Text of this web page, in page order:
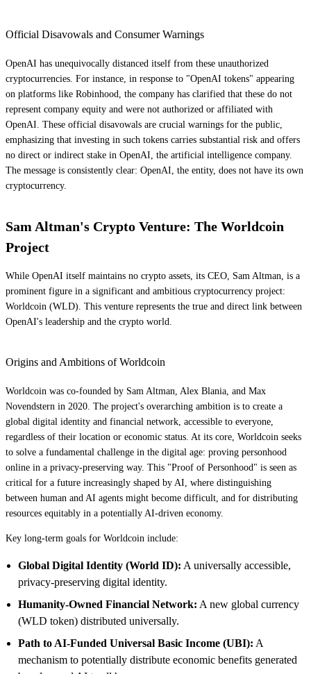
Official Disavowals and Consumer Warnings
OpenAI has unequivocally distanced itself from these unauthorized
cryptocurrencies. For instance, in response to "OpenAI tokens" appearing
on platforms like Robinhood, the company has clarified that these do not
represent company equity and were not authorized or affiliated with
OpenAI. These official disavowals are crucial warnings for the public,
emphasizing that investing in such tokens carries substantial risk and offers
no direct or indirect stake in OpenAI, the artificial intelligence company.
The message is consistently clear: OpenAI, the entity, does not have its own
cryptocurrency.
Sam Altman's Crypto Venture: The Worldcoin
Project
While OpenAI itself maintains no crypto assets, its CEO, Sam Altman, is a
prominent figure in a significant and ambitious cryptocurrency project:
Worldcoin (WLD). This venture represents the true and direct link between
OpenAI's leadership and the crypto world.
Origins and Ambitions of Worldcoin
Worldcoin was co-founded by Sam Altman, Alex Blania, and Max
Novendstern in 2020. The project's overarching ambition is to create a
global digital identity and financial network, accessible to everyone,
regardless of their location or economic status. At its core, Worldcoin seeks
to solve a fundamental challenge in the digital age: proving personhood
online in a privacy-preserving way. This "Proof of Personhood" is seen as
critical for a future increasingly shaped by AI, where distinguishing
between human and AI agents might become difficult, and for distributing
resources equitably in a potentially AI-driven economy.
Key long-term goals for Worldcoin include:
Global Digital Identity (World ID): A universally accessible,
privacy-preserving digital identity.
Humanity-Owned Financial Network: A new global currency
(WLD token) distributed universally.
Path to AI-Funded Universal Basic Income (UBI): A
mechanism to potentially distribute economic benefits generated